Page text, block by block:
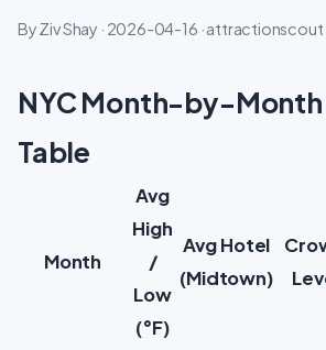
By Ziv Shay · 2026-04-16 · attractionscout
NYC Month-by-
Table
Month
Avg
High
/
Low
(°F)
Avg Hotel
(Midtown)